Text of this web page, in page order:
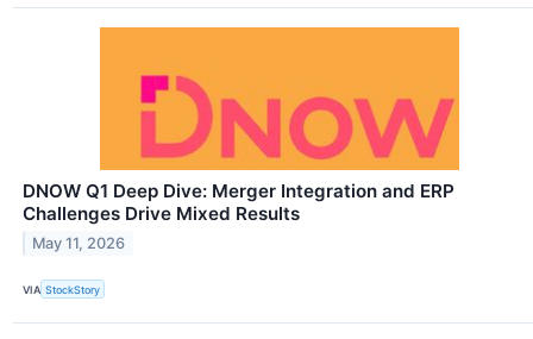
DNOW Q1 Deep Dive: Merger Integration and ERP
Challenges Drive Mixed Results
May 11, 2026
VIA StockStory